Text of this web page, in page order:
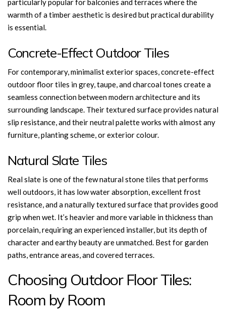
warmth of a timber aesthetic is desired but practical durability
is essential.
Concrete-Effect Outdoor Tiles
For contemporary, minimalist exterior spaces, concrete-effect
outdoor floor tiles in grey, taupe, and charcoal tones create a
seamless connection between modern architecture and its
surrounding landscape. Their textured surface provides natural
slip resistance, and their neutral palette works with almost any
furniture, planting scheme, or exterior colour.
Natural Slate Tiles
Real slate is one of the few natural stone tiles that performs
well outdoors, it has low water absorption, excellent frost
resistance, and a naturally textured surface that provides good
grip when wet. It’s heavier and more variable in thickness than
porcelain, requiring an experienced installer, but its depth of
character and earthy beauty are unmatched. Best for garden
paths, entrance areas, and covered terraces.
Choosing Outdoor Floor Tiles:
Room by Room